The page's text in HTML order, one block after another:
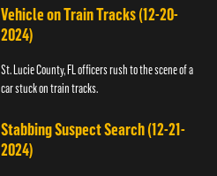
Vehicle on Train Tracks (12-20-
2024)
St. Lucie County, FL officers rush to the scene of a
car stuck on train tracks.
Stabbing Suspect Search (12-21-
2024)